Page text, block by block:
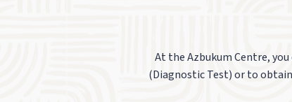
At the Azbukum Centre,
(Diagnostic Test) or to